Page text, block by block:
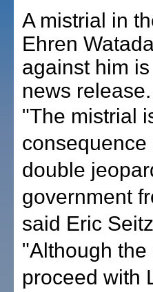
A mistrial in
Ehren
against him
news release.
"The mistrial
double
government
said Eric
"Although
proceed with